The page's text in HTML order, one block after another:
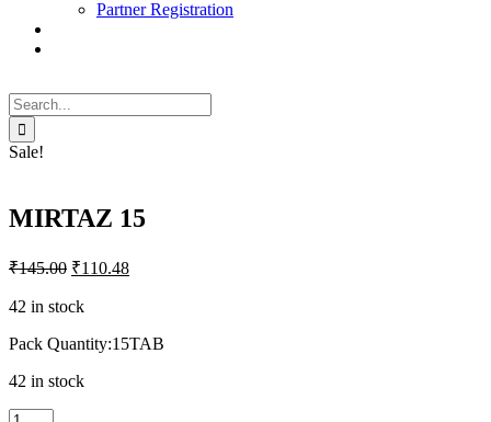
Partner Registration
Search
for:
Sale!
MIRTAZ 15
₹145.00 ₹110.48
42 in stock
Pack Quantity:15TAB
42 in stock
MIRTAZ